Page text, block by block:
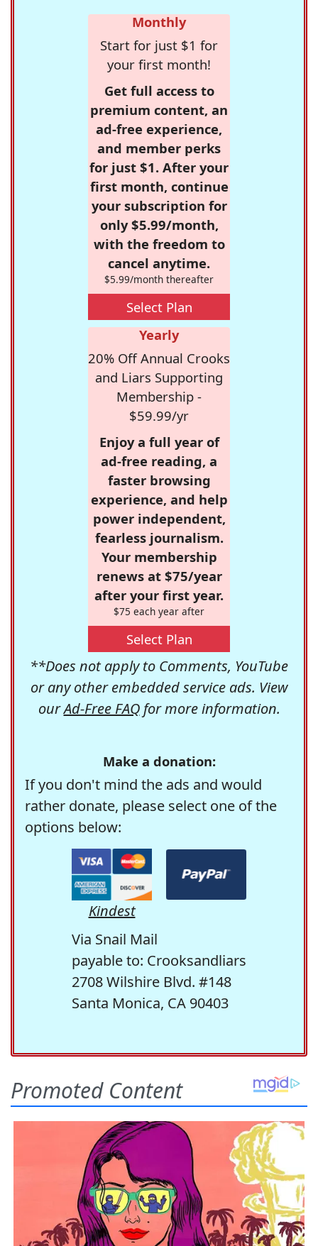
Monthly
Start for just $1 for
your first month!
Get full access to
premium content, an
ad-free experience,
and member perks
for just $1. After your
first month, continue
your subscription for
only $5.99/month,
with the freedom to
cancel anytime.
$5.99/month thereafter
Select Plan
Yearly
20% Off Annual Crooks
and Liars Supporting
Membership -
$59.99/yr
Enjoy a full year of
ad-free reading, a
faster browsing
experience, and help
power independent,
fearless journalism.
Your membership
renews at $75/year
after your first year.
$75 each year after
Select Plan
**Does not apply to Comments, YouTube
or any other embedded service ads. View
ourAd-Free FAQfor more information.
Make a donation:
If you don't mind the ads and would
rather donate, please select one of the
options below:
Kindest
Via Snail Mail
payable to: Crooksandliars
2708 Wilshire Blvd. #148
Santa Monica, CA 90403